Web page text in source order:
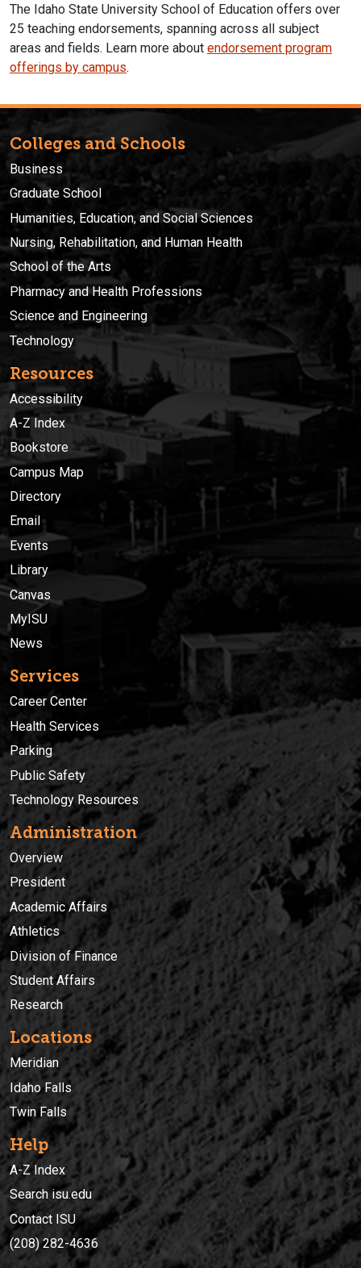
The Idaho State University School of Education offers over
25 teaching endorsements, spanning across all subject
areas and fields. Learn more about endorsement program
offerings by campus.
Colleges and Schools
Business
Graduate School
Humanities, Education, and Social Sciences
Nursing, Rehabilitation, and Human Health
School of the Arts
Pharmacy and Health Professions
Science and Engineering
Technology
Resources
Accessibility
A-Z Index
Bookstore
Campus Map
Directory
Email
Events
Library
Canvas
MyISU
News
Services
Career Center
Health Services
Parking
Public Safety
Technology Resources
Administration
Overview
President
Academic Affairs
Athletics
Division of Finance
Student Affairs
Research
Locations
Meridian
Idaho Falls
Twin Falls
Help
A-Z Index
Search isu.edu
Contact ISU
(208) 282-4636